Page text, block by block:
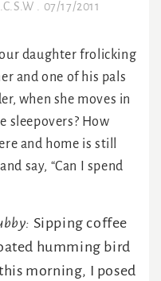
. 07/17/2011
daughter frolicking
and one of his pals
when she moves in
sleepovers? How
and home is still
say, “Can I spend
Sipping coffee
humming bird
morning, I posed